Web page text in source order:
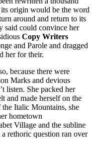
origin would be the word
around and return to its
said could convince her
Copy Writers
and Parole and dragged
her for their.
because there were
Marks and devious
listen. She packed her
and made herself on the
Italic Mountains, she
hometown
Village and the subline
rethoric question ran over